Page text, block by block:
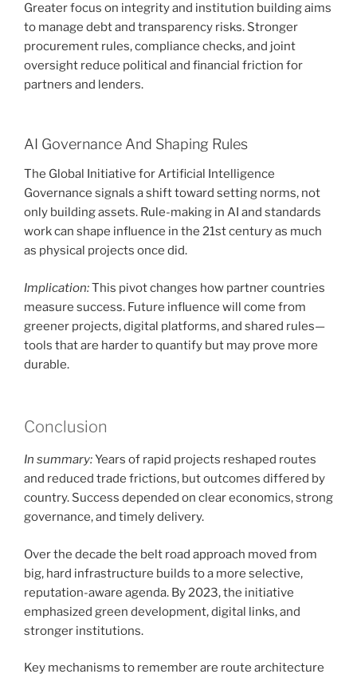
Greater focus on integrity and institution building aims
to manage debt and transparency risks. Stronger
procurement rules, compliance checks, and joint
oversight reduce political and financial friction for
partners and lenders.
AI Governance And Shaping Rules
The Global Initiative for Artificial Intelligence
Governance signals a shift toward setting norms, not
only building assets. Rule-making in AI and standards
work can shape influence in the 21st century as much
as physical projects once did.
Implication:This pivot changes how partner countries
measure success. Future influence will come from
greener projects, digital platforms, and shared rules—
tools that are harder to quantify but may prove more
durable.
Conclusion
In summary:Years of rapid projects reshaped routes
and reduced trade frictions, but outcomes differed by
country. Success depended on clear economics, strong
governance, and timely delivery.
Over the decade the belt road approach moved from
big, hard infrastructure builds to a more selective,
reputation-aware agenda. By 2023, the initiative
emphasized green development, digital links, and
stronger institutions.
Key mechanisms to remember are route architecture